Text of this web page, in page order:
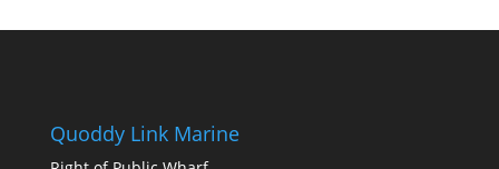
Quoddy Link Marine